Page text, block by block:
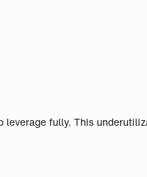
leverage fully. This